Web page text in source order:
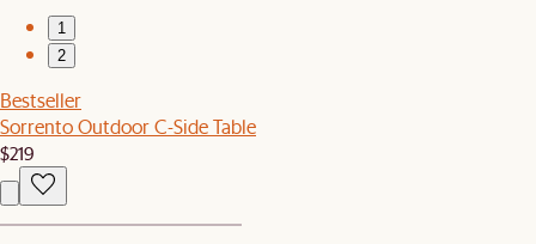
1
2
Bestseller
Sorrento Outdoor C-Side Table
$219